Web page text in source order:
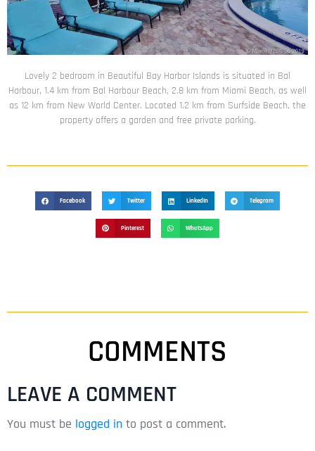
Lovely 2 bedroom in Beautiful Bay Harbor Islands is situated in Bal
Harbour, 1.4 km from Bal Harbour Beach, 2.8 km from Miami Beach, as well
as 12 km from New World Center. Located 1.2 km from Surfside Beach, the
property offers a garden and free private parking.
Facebook Twitter LinkedIn Telegram
Pinterest WhatsApp
COMMENTS
LEAVE A COMMENT
You must be logged in to post a comment.